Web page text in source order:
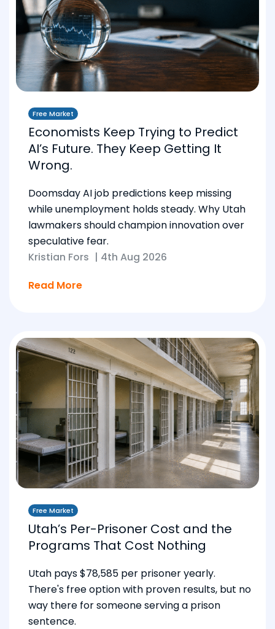
Free Market
Economists Keep Trying to Predict
AI’s Future. They Keep Getting It
Wrong.
Doomsday AI job predictions keep missing
while unemployment holds steady. Why Utah
lawmakers should champion innovation over
speculative fear.
Kristian Fors | 4th Aug 2026
Read More
Free Market
Utah’s Per-Prisoner Cost and the
Programs That Cost Nothing
Utah pays $78,585 per prisoner yearly.
There's free option with proven results, but no
way there for someone serving a prison
sentence.